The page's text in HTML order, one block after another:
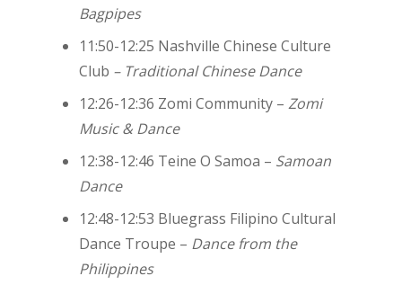
Bagpipes
11:50-12:25 Nashville Chinese Culture
Club – Traditional Chinese Dance
12:26-12:36 Zomi Community – Zomi
Music & Dance
12:38-12:46 Teine O Samoa – Samoan
Dance
12:48-12:53 Bluegrass Filipino Cultural
Dance Troupe – Dance from the
Philippines